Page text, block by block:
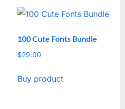
100 Cute Fonts Bundle
$29.00
Buy product